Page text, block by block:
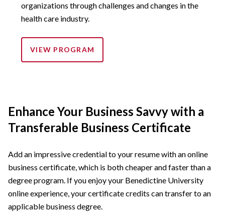
organizations through challenges and changes in the
health care industry.
VIEW PROGRAM
Enhance Your Business Savvy with a
Transferable Business Certificate
Add an impressive credential to your resume with an online
business certificate, which is both cheaper and faster than a
degree program. If you enjoy your Benedictine University
online experience, your certificate credits can transfer to an
applicable business degree.